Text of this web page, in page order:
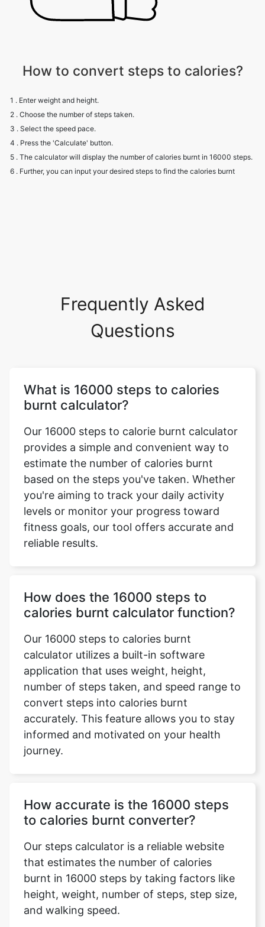
How to convert steps to calories?
1 . Enter weight and height.
2 . Choose the number of steps taken.
3 . Select the speed pace.
4 . Press the 'Calculate' button.
5 . The calculator will display the number of calories burnt in 16000 steps.
6 . Further, you can input your desired steps to find the calories burnt
Frequently Asked
Questions
What is 16000 steps to calories
burnt calculator?
Our 16000 steps to calorie burnt calculator
provides a simple and convenient way to
estimate the number of calories burnt
based on the steps you've taken. Whether
you're aiming to track your daily activity
levels or monitor your progress toward
fitness goals, our tool offers accurate and
reliable results.
How does the 16000 steps to
calories burnt calculator function?
Our 16000 steps to calories burnt
calculator utilizes a built-in software
application that uses weight, height,
number of steps taken, and speed range to
convert steps into calories burnt
accurately. This feature allows you to stay
informed and motivated on your health
journey.
How accurate is the 16000 steps
to calories burnt converter?
Our steps calculator is a reliable website
that estimates the number of calories
burnt in 16000 steps by taking factors like
height, weight, number of steps, step size,
and walking speed.